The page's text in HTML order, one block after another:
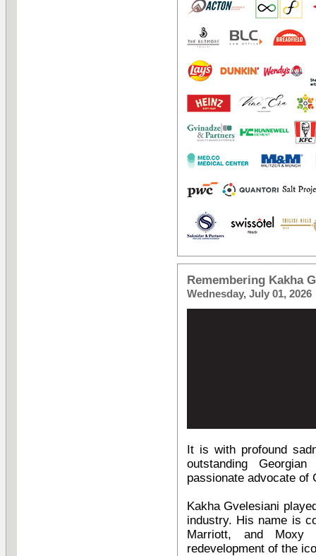
Remembering Kakha
Wednesday, July 01, 2026
It is with profound
outstanding
passionate advocate of
Kakha Gvelesiani
industry. His name is
Marriott, and
redevelopment of the